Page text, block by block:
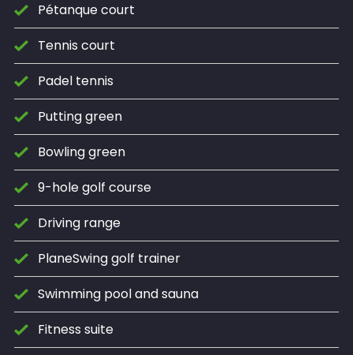
Pétanque court
Tennis court
Padel tennis
Putting green
Bowling green
9-hole golf course
Driving range
PlaneSwing golf trainer
Swimming pool and sauna
Fitness suite